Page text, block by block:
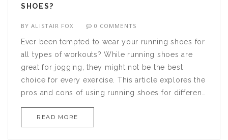
SHOES?
BYALISTAIR FOX 0 COMMENTS
Ever been tempted to wear your running shoes for
all types of workouts? While running shoes are
great for jogging, they might not be the best
choice for every exercise. This article explores the
pros and cons of using running shoes for different
workouts and offers tips on when it might be okay
to use them beyond the track. Discover how the
READ MORE